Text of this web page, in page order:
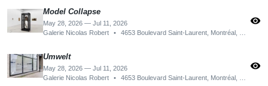
Model Collapse
May 28, 2026 — Jul 11, 2026
Galerie Nicolas Robert
• 4653 Boulevard Saint-Laurent, Montréal, QC H2T 1R2, Canada
visibility
Umwelt
May 28, 2026 — Jul 11, 2026
Galerie Nicolas Robert
• 4653 Boulevard Saint-Laurent, Montréal, QC H2T 1R2, Canada
visibility